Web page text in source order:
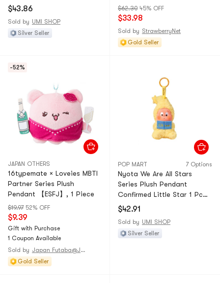
Unbox & Unbag
$43.86
Sold by UMI SHOP
Silver Seller
$62.30 45% OFF
$33.98
Sold by StrawberryNet
Gold Seller
-52%
JAPAN OTHERS
16typemate × Loveies MBTI
Partner Series Plush
Pendant 【ESFJ】, 1 Piece
$19.97 52% OFF
$9.39
Gift with Purchase
1 Coupon Available
Sold by
Japan Futaba@JAPAN
Gold Seller
POP MART 7 Options
Nyota We Are All Stars
Series Plush Pendant
Confirmed Little Star 1 Pc—
Unbox & Unbag
$42.91
Sold by UMI SHOP
Silver Seller